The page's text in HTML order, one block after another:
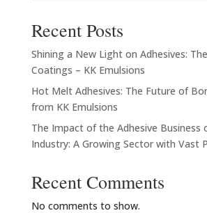
Recent Posts
Shining a New Light on Adhesives:
Coatings – KK Emulsions
Hot Melt Adhesives: The Future of
from KK Emulsions
The Impact of the Adhesive Business
Industry: A Growing Sector with Vast
Recent Comments
No comments to show.